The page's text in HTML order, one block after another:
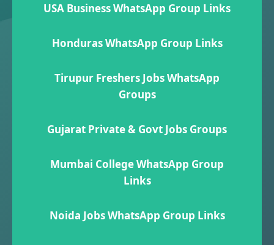
USA Business WhatsApp Group Links
Honduras WhatsApp Group Links
Tirupur Freshers Jobs WhatsApp
Groups
Gujarat Private & Govt Jobs Groups
Mumbai College WhatsApp Group
Links
Noida Jobs WhatsApp Group Links